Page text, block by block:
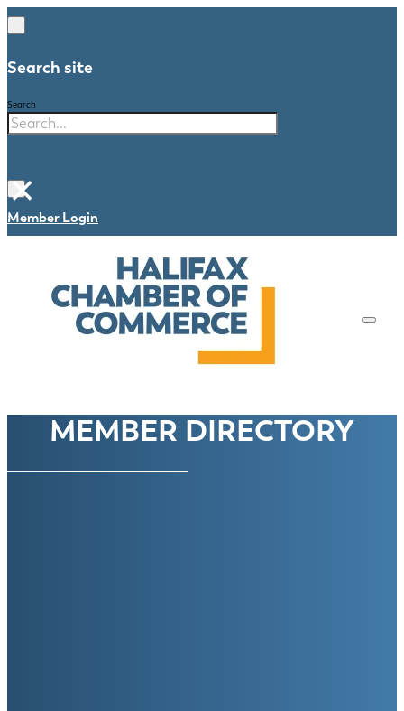
Search site
Search
×
Member Login
MEMBER DIRECTORY